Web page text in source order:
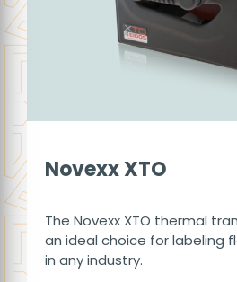
Novexx XTO
The Novexx XTO thermal
an ideal choice for labeling
in any industry.